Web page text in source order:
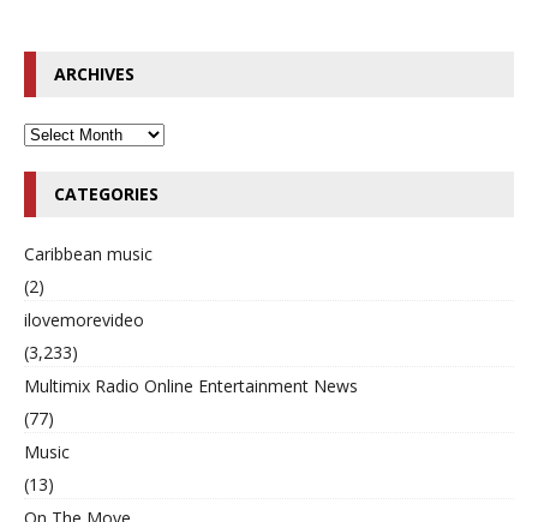
ARCHIVES
CATEGORIES
Caribbean music
(2)
ilovemorevideo
(3,233)
Multimix Radio Online Entertainment News
(77)
Music
(13)